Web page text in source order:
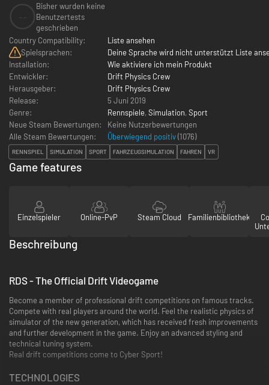
Bisher wurden keine
Benutzertests
geschrieben
Country Compatibility:
Liste ansehen
Spielsprachen:
Deine Sprache wird nicht unterstützt Liste
Installation:
Wie aktiviere ich mein Produkt
Entwickler:
Drift Physics Crew
Herausgeber:
Drift Physics Crew
Release:
5 Juni 2019
Genre:
Rennspiele, Simulation, Sport
Neue Steam Bewertungen:
Keine Nutzerbewertungen
Alle Steam Bewertungen:
Überwiegend positiv(1076)
RENNSPIEL SIMULATION SPORT FAHRZEUGSIMULATION FAHREN VR
Game features
Einzelspieler Online-PvP Steam Cloud Familienbibliothek
Beschreibung
RDS - The Official Drift Videogame
Become a member of professional drift competitions on famous tracks.
Compete with real players around the world. Feel the realistic physics of
simulator of the new generation, which has received fresh improvements
and further development in the game. Enjoy an advanced styling and
technical tuning system.
Real drift competitions come to Cyber Sport!
TECHNOLOGIES